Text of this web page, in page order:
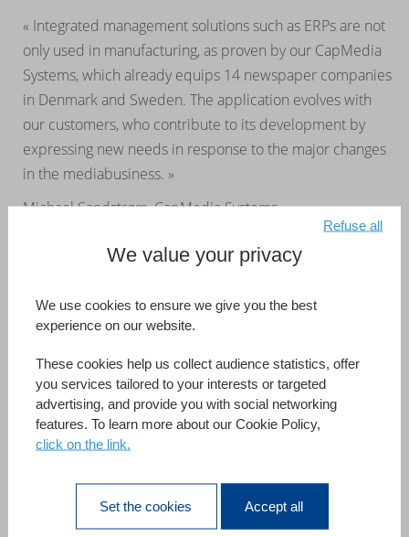
« Integrated management solutions such as ERPs are not
only used in manufacturing, as proven by our CapMedia
Systems, which already equips 14 newspaper companies
in Denmark and Sweden. The application evolves with
our customers, who contribute to its development by
expressing new needs in response to the major changes
in the mediabusiness. »
Michael Sandstrøm, CapMedia Systems
CapMedia Systems
Australia
CapMedia Systems
«This case study demonstrates that 4D can be used to
develop systems that, in the past, required a large project
team, a mainframe computer and a multi million pound
We value your privacy
We use cookies to ensure we give you the best
experience on our website.
These cookies help us collect audience statistics, offer
you services tailored to your interests or targeted
advertising, and provide you with social networking
features. To learn more about our Cookie Policy,
click on the link.
Set the cookies Accept all
Refuse all